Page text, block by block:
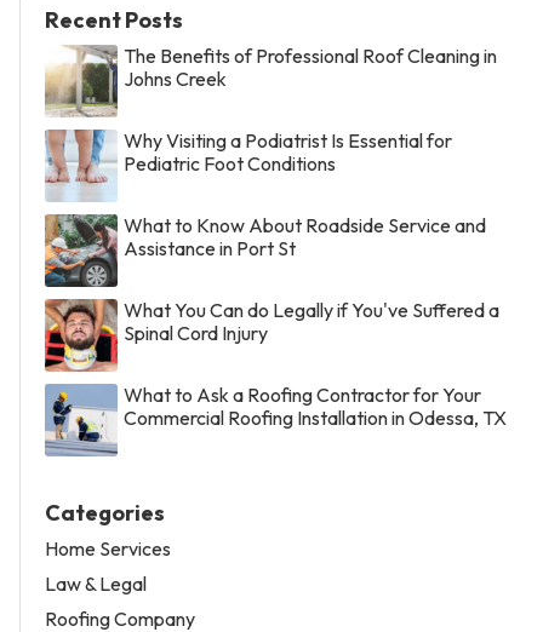
Recent Posts
The Benefits of Professional Roof Cleaning in
Johns Creek
Why Visiting a Podiatrist Is Essential for
Pediatric Foot Conditions
What to Know About Roadside Service and
Assistance in Port St
What You Can do Legally if You've Suffered a
Spinal Cord Injury
What to Ask a Roofing Contractor for Your
Commercial Roofing Installation in Odessa, TX
Categories
Home Services
Law & Legal
Roofing Company